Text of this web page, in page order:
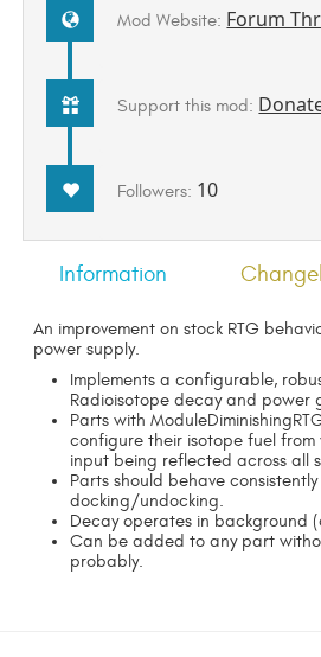
Mod Website: Forum
Support this mod:
Followers: 10
Information
An improvement on stock RTG
power supply.
Implements a configurable,
Radioisotope decay and power
Parts with
configure their isotope fuel from
input being reflected across all
Parts should behave consistently
docking/undocking.
Decay operates in background
Can be added to any part
probably.